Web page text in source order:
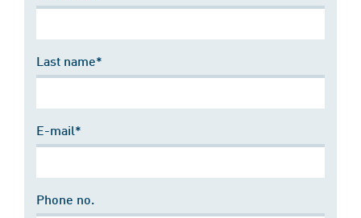
Last name*
E-mail*
Phone no.